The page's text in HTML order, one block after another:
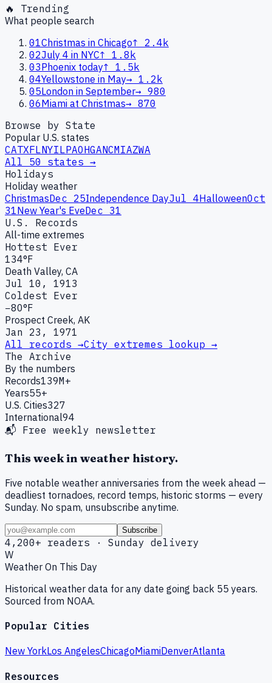
🔥 Trending
What people search
01Christmas in Chicago↑
2.4k
02July 4 in NYC↑ 1.8k
03Phoenix today↑ 1.5k
04Yellowstone in May→ 1.2k
05London in September→ 980
06Miami at Christmas→ 870
Browse by State
Popular U.S. states
CATXFLNYILPAOHGANCMIAZWA
All 50 states →
Holidays
Holiday weather
ChristmasDec 25Independence DayJul 4HalloweenOct
31New Year's EveDec 31
U.S. Records
All-time extremes
Hottest Ever
134°F
Death Valley, CA
Jul 10, 1913
Coldest Ever
−80°F
Prospect Creek, AK
Jan 23, 1971
All records →City extremes lookup →
The Archive
By the numbers
Records139M+
Years55+
U.S. Cities327
International94
📬 Free weekly newsletter
This week in weather history.
Five notable weather anniversaries from the week ahead —
deadliest tornadoes, record temps, historic storms — every
Sunday. No spam, unsubscribe anytime.
Subscribe
4,200+ readers · Sunday delivery
W
Weather On This Day
Historical weather data for any date going back 55 years.
Sourced from NOAA.
Popular Cities
New YorkLos AngelesChicagoMiamiDenverAtlanta
Resources